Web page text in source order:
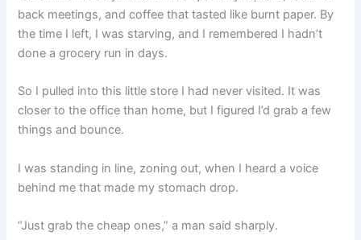
back meetings, and coffee that tasted like burnt paper. By
the time I left, I was starving, and I remembered I hadn’t
done a grocery run in days.
So I pulled into this little store I had never visited. It was
closer to the office than home, but I figured I’d grab a few
things and bounce.
I was standing in line, zoning out, when I heard a voice
behind me that made my stomach drop.
“Just grab the cheap ones,” a man said sharply.